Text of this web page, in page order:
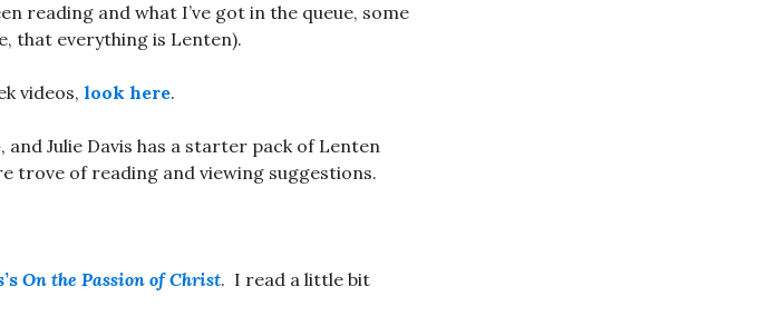
reading and what I’ve got in the queue, some
that everything is Lenten).
videos, look here.
, and Julie Davis has a starter pack of Lenten
trove of reading and viewing suggestions.
On the Passion of Christ. I read a little bit